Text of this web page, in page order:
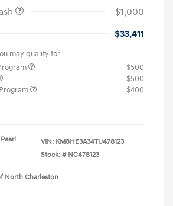
-$1,000
$33,411
may qualify for
$500
$500
$400
VIN: KM8HE3A34TU478123
Stock: # NC478123
North Charleston